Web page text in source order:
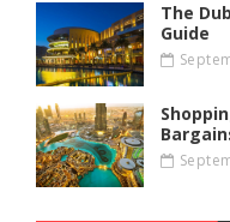
The
Guide